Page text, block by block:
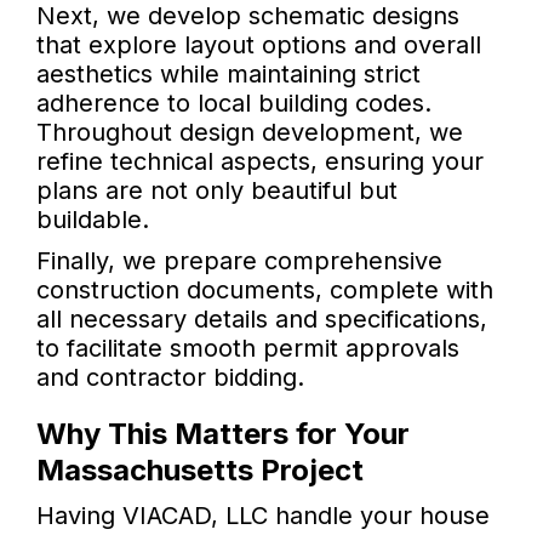
Next, we develop schematic designs
that explore layout options and overall
aesthetics while maintaining strict
adherence to local building codes.
Throughout design development, we
refine technical aspects, ensuring your
plans are not only beautiful but
buildable.
Finally, we prepare comprehensive
construction documents, complete with
all necessary details and specifications,
to facilitate smooth permit approvals
and contractor bidding.
Why This Matters for Your
Massachusetts Project
Having VIACAD, LLC handle your house